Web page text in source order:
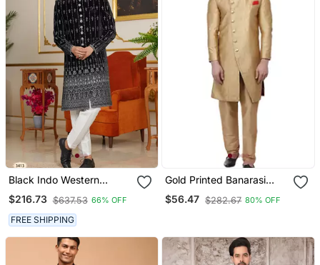
Black Indo Western
Sherwani For Men With
Silver Thread Embroidery
$216.73 $637.53 66% OFF
FREE SHIPPING
Gold Printed Banarasi
Brocade Indo Western
Only Sherwani Top For
$56.47 $282.67 80% OFF